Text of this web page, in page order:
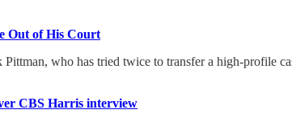
Out of His Court
who has tried twice to transfer a high-profile
CBS Harris interview